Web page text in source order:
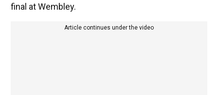
final at Wembley.
Article continues under the video